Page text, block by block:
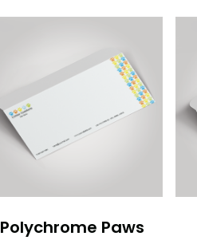
Polychrome Paws